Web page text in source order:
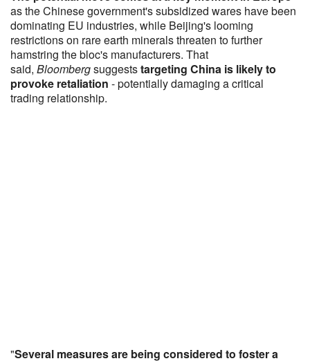
as the Chinese government's subsidized wares have been
dominating EU industries, while Beijing's looming
restrictions on rare earth minerals threaten to further
hamstring the bloc's manufacturers. That
said, Bloombergsuggeststargeting China is likely to
provoke retaliation - potentially damaging a critical
trading relationship.
"Several measures are being considered to foster a